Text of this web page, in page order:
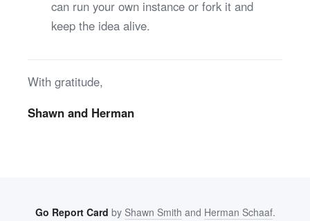
can run your own instance or fork it and
keep the idea alive.
With gratitude,
Shawn and Herman
Go Report Card by Shawn Smith and Herman Schaaf.